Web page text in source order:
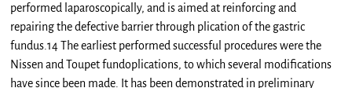
performed laparoscopically, and is aimed at reinforcing and
repairing the defective barrier through plication of the gastric
fundus.14 The earliest performed successful procedures were the
Nissen and Toupet fundoplications, to which several modifications
have since been made. It has been demonstrated in preliminary